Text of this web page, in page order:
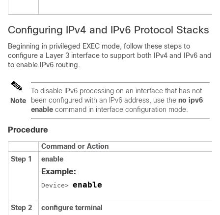
Configuring IPv4 and IPv6 Protocol Stacks
Beginning in privileged EXEC mode, follow these steps to
configure a Layer 3 interface to support both IPv4 and IPv6 and
to enable IPv6 routing.
Note
To disable IPv6 processing on an interface that has not
been configured with an IPv6 address, use the no ipv6
enable command in interface configuration mode.
Procedure
Command or Action
Step 1
enable
Example:
Device> enable
Step 2 configure terminal